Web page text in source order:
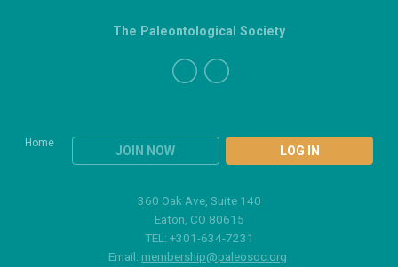
Home
JOIN NOW LOG IN
The Paleontological Society
360 Oak Ave, Suite 140
Eaton, CO 80615
TEL: +301-634-7231
Email: membership@paleosoc.org